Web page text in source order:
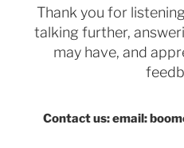
Thank you for
talking further,
may have, and
Contact us: email: